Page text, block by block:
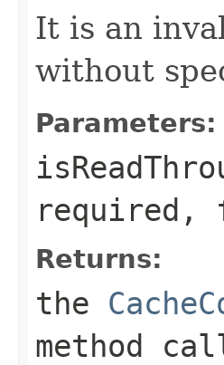
It is an
without
Parameters:
required,
Returns:
the
method